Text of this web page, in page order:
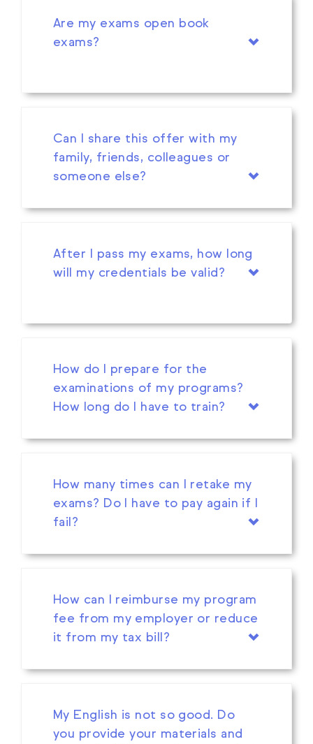
Are my exams open book
exams?
Can I share this offer with my
family, friends, colleagues or
someone else?
After I pass my exams, how long
will my credentials be valid?
How do I prepare for the
examinations of my programs?
How long do I have to train?
How many times can I retake my
exams? Do I have to pay again if I
fail?
How can I reimburse my program
fee from my employer or reduce
it from my tax bill?
My English is not so good. Do
you provide your materials and